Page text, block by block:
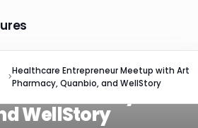
Art Pharmacy,
WellStory
>
Healthcare Entrepreneur Meetup with Art
Pharmacy, Quanbio, and WellStory